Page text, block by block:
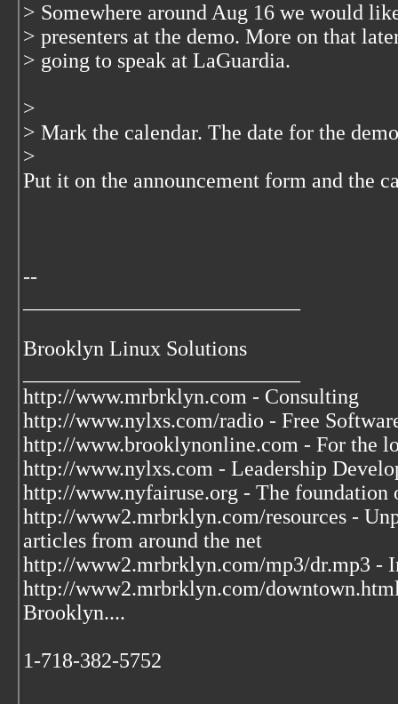
> Somewhere around Aug 16 we would
> presenters at the demo. More on that
> going to speak at LaGuardia.
>
> Mark the calendar. The date for the
>
Put it on the announcement form and the
--
Brooklyn Linux Solutions
http://www.mrbrklyn.com - Consulting
http://www.nylxs.com/radio - Free
http://www.brooklynonline.com - For the
http://www.nylxs.com - Leadership
http://www.nyfairuse.org - The foundation
http://www2.mrbrklyn.com/resources -
articles from around the net
http://www2.mrbrklyn.com/mp3/dr.mp3 -
http://www2.mrbrklyn.com/
Brooklyn....
1-718-382-5752